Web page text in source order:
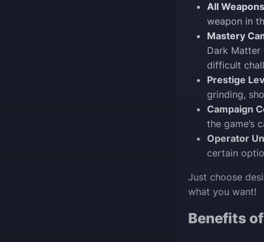
All
weapon in
Mastery
Dark Matter
difficult
Prestige
grinding,
Campaign
the game’s
Operator
certain
Just choose
what you want!
Benefits